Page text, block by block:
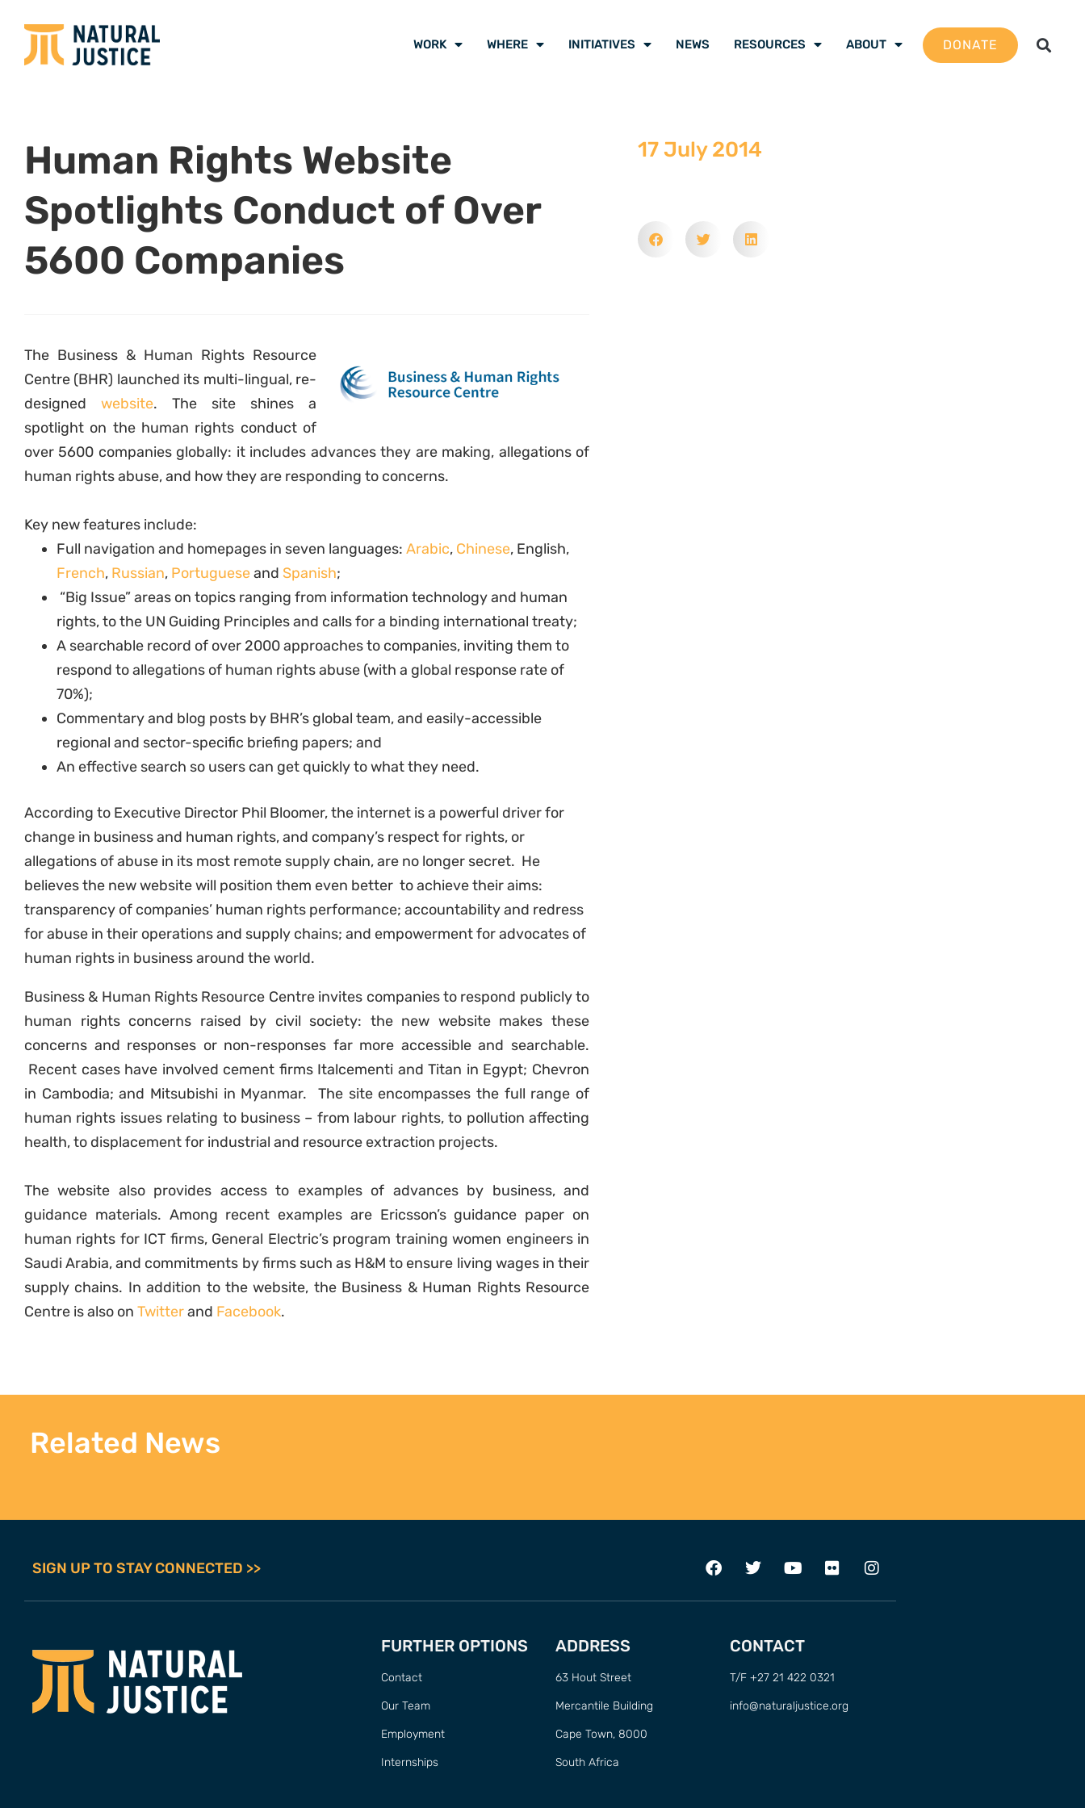
WORK WHERE INITIATIVES NEWS RESOURCES ABOUT DONATE
Human Rights Website
Spotlights Conduct of Over
5600 Companies
The Business & Human Rights Resource
Centre (BHR) launched its multi-lingual, re-
designed website. The site shines a
spotlight on the human rights conduct of
over 5600 companies globally: it includes advances they are making, allegations of
human rights abuse, and how they are responding to concerns.
Key new features include:
Full navigation and homepages in seven languages: Arabic, Chinese, English,
French, Russian, Portugueseand Spanish;
“Big Issue” areas on topics ranging from information technology and human
rights, to the UN Guiding Principles and calls for a binding international treaty;
A searchable record of over 2000 approaches to companies, inviting them to
respond to allegations of human rights abuse (with a global response rate of
70%);
Commentary and blog posts by BHR’s global team, and easily-accessible
regional and sector-specific briefing papers; and
An effective search so users can get quickly to what they need.
According to Executive Director Phil Bloomer, the internet is a powerful driver for
change in business and human rights, and company’s respect for rights, or
allegations of abuse in its most remote supply chain, are no longer secret. He
believes the new website will position them even better to achieve their aims:
transparency of companies’ human rights performance; accountability and redress
for abuse in their operations and supply chains; and empowerment for advocates of
human rights in business around the world.
Business & Human Rights Resource Centre invites companies to respond publicly to
human rights concerns raised by civil society: the new website makes these
concerns and responses or non-responses far more accessible and searchable.
Recent cases have involved cement firms Italcementi and Titan in Egypt; Chevron
in Cambodia; and Mitsubishi in Myanmar. The site encompasses the full range of
human rights issues relating to business – from labour rights, to pollution affecting
health, to displacement for industrial and resource extraction projects.
The website also provides access to examples of advances by business, and
guidance materials. Among recent examples are Ericsson’s guidance paper on
human rights for ICT firms, General Electric’s program training women engineers in
Saudi Arabia, and commitments by firms such as H&M to ensure living wages in their
supply chains. In addition to the website, the Business & Human Rights Resource
Centre is also on Twitterand Facebook.
17 July 2014
Related News
SIGN UP TO STAY CONNECTED >>
FURTHER OPTIONS
Contact
Our Team
Employment
Internships
ADDRESS
63 Hout Street
Mercantile Building
Cape Town, 8000
South Africa
CONTACT
T/F +27 21 422 0321
info@naturaljustice.org